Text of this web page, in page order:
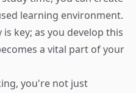
learning environment.
key; as you develop this
a vital part of your
you're not just